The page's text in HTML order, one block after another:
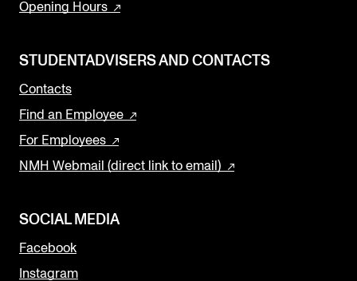
Opening Hours
STUDENTADVISERS AND CONTACTS
Contacts
Find an Employee
For Employees
NMH Webmail (direct link to email)
SOCIAL MEDIA
Facebook
Instagram